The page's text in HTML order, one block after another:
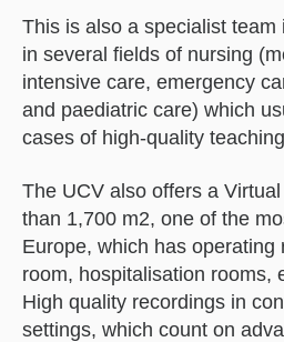
This is also a specialist team
in several fields of nursing
intensive care, emergency
and paediatric care) which
cases of high-quality
The UCV also offers a
than 1,700 m2, one of the
Europe, which has operating
room, hospitalisation rooms,
High quality recordings in
settings, which count on